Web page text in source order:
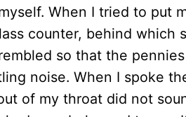
When I tried to put
counter, behind which
so that the pennies
noise. When I spoke
of my throat did not